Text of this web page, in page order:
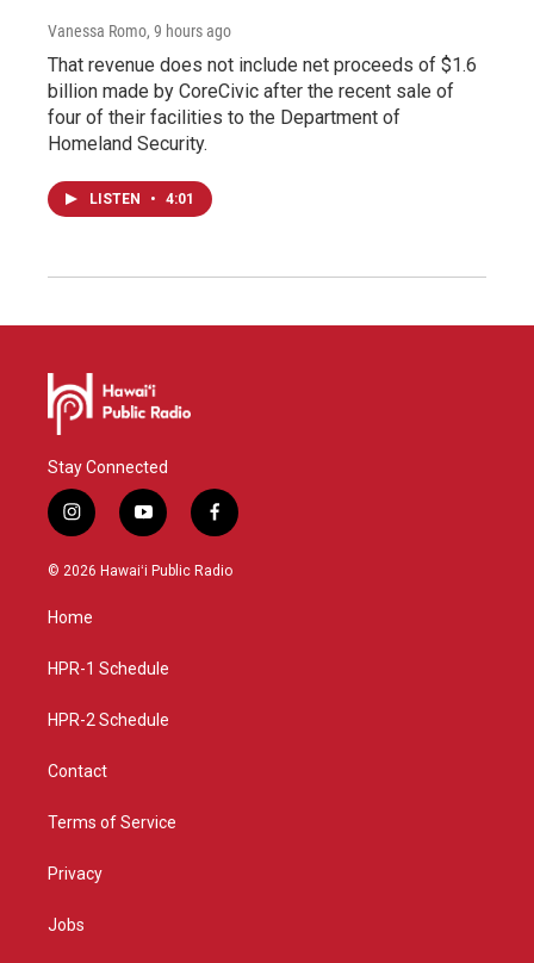
Vanessa Romo, 9 hours ago
That revenue does not include net proceeds of $1.6
billion made by CoreCivic after the recent sale of
four of their facilities to the Department of
Homeland Security.
LISTEN • 4:01
Stay Connected
i
n
s
g
a
y
o
u
f
a
c
© 2026 Hawaiʻi Public Radio
Home
HPR-1 Schedule
HPR-2 Schedule
Contact
Terms of Service
Privacy
Jobs